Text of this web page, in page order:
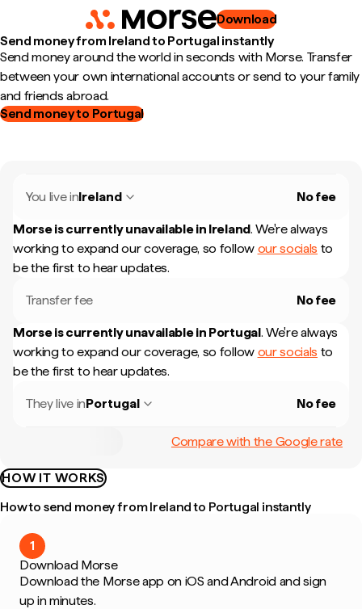
Download
Send money from Ireland to Portugal instantly
Send money around the world in seconds with Morse. Transfer
between your own international accounts or send to your family
and friends abroad.
Send money to Portugal
You live inIreland No fee
Morse is currently unavailable in Ireland. We're always
working to expand our coverage, so follow our socials to
be the first to hear updates.
Transfer fee No fee
Morse is currently unavailable in Portugal. We're always
working to expand our coverage, so follow our socials to
be the first to hear updates.
They live inPortugal No fee
Compare with the Google rate
HOW IT WORKS
How to send money from Ireland to Portugal instantly
1
Download Morse
Download the Morse app on iOS and Android and sign
up in minutes.